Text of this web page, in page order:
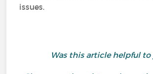
issues.
Was this article helpful to